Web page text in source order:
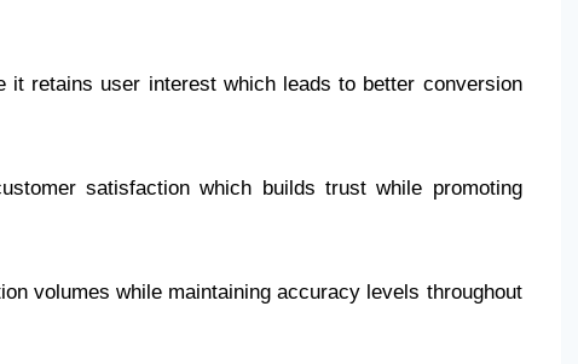
it retains user interest which leads to better conversion
satisfaction which builds trust while promoting
volumes while maintaining accuracy levels throughout